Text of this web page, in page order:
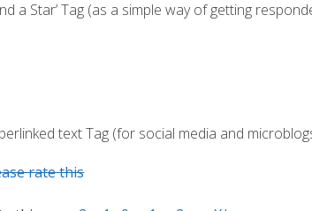
a Star’ Tag (as a simple way of getting
text Tag (for social media and
rate this